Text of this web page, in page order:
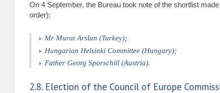
On 4 September, the Bureau took note of the shortlist
order):
Mr Murat Arslan (Turkey);
Hungarian Helsinki Committee (Hungary);
Father Georg Sporschill (Austria).
2.8. Election of the Council of Europe